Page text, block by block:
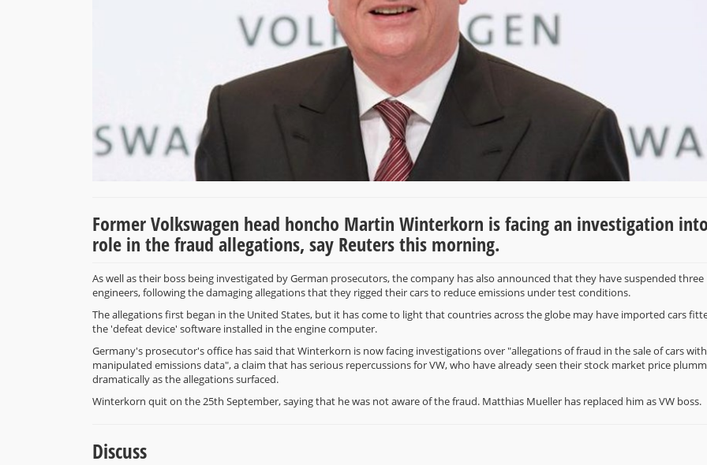
Former Volkswagen head honcho Martin Winterkorn is facing an investigation
role in the fraud allegations, say Reuters this morning.
As well as their boss being investigated by German prosecutors, the company has also announced that they have suspended three
engineers, following the damaging allegations that they rigged their cars to reduce emissions under test conditions.
The allegations first began in the United States, but it has come to light that countries across the globe may have imported cars
the 'defeat device' software installed in the engine computer.
Germany's prosecutor's office has said that Winterkorn is now facing investigations over "allegations of fraud in the sale of cars with
manipulated emissions data", a claim that has serious repercussions for VW, who have already seen their stock market price
dramatically as the allegations surfaced.
Winterkorn quit on the 25th September, saying that he was not aware of the fraud. Matthias Mueller has replaced him as VW boss.
Discuss